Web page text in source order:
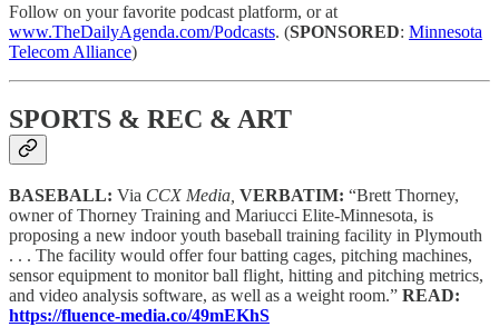
Follow on your favorite podcast platform, or at
www.TheDailyAgenda.com/Podcasts. (SPONSORED: Minnesota
Telecom Alliance)
SPORTS & REC & ART
BASEBALL: Via CCX Media, VERBATIM: “Brett Thorney,
owner of Thorney Training and Mariucci Elite-Minnesota, is
proposing a new indoor youth baseball training facility in Plymouth
. . . The facility would offer four batting cages, pitching machines,
sensor equipment to monitor ball flight, hitting and pitching metrics,
and video analysis software, as well as a weight room.” READ:
https://fluence-media.co/49mEKhS